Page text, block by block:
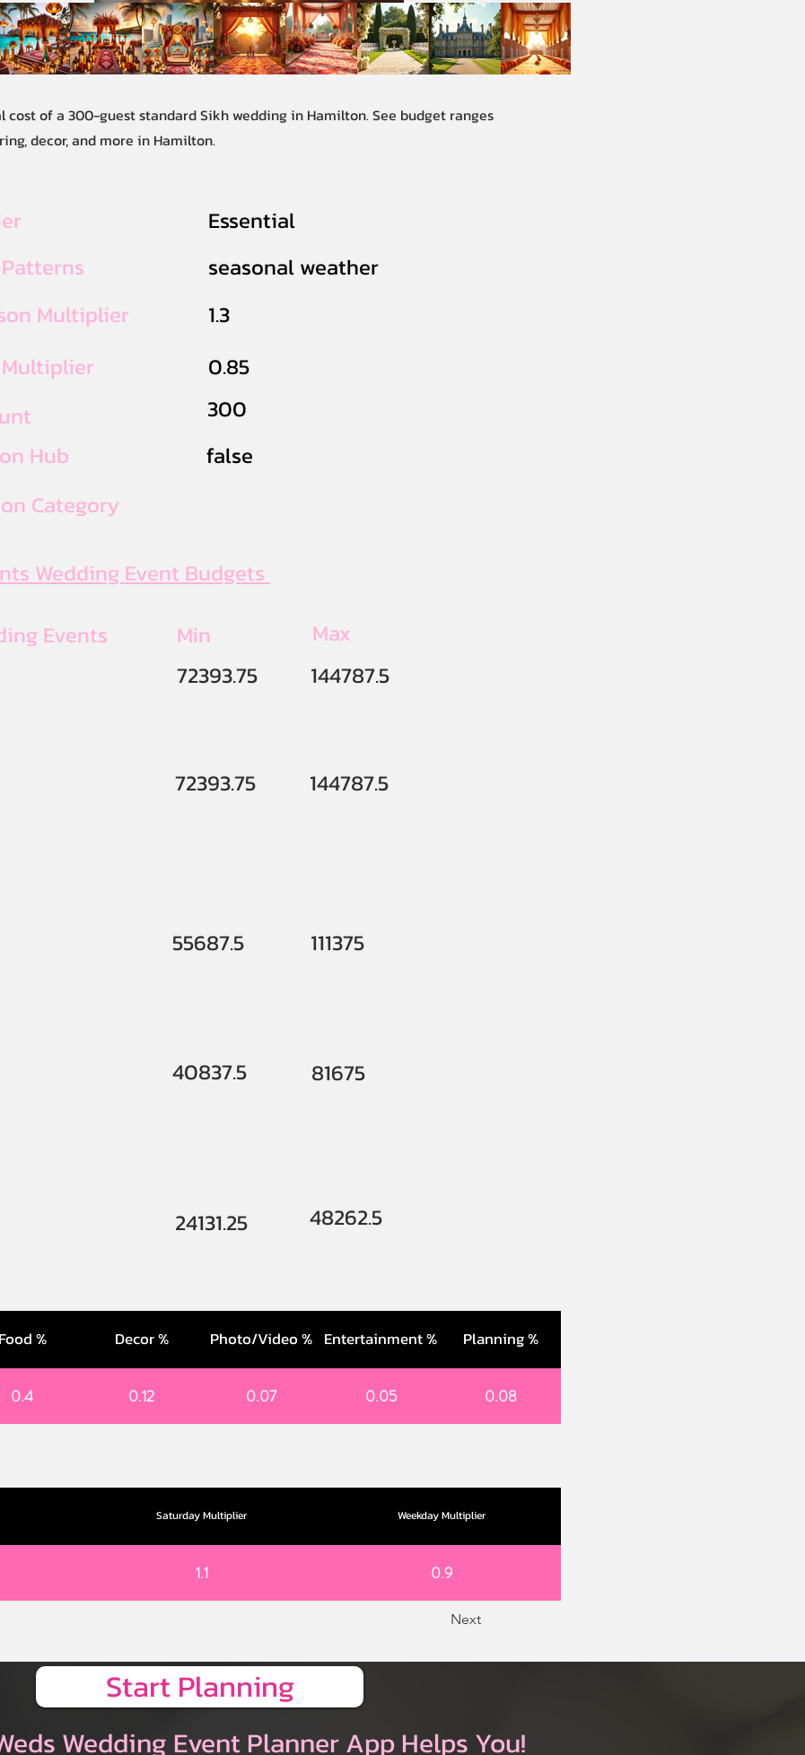
cost of a 300-guest standard Sikh wedding in Hamilton. See budget ranges
decor, and more in Hamilton.
Essential
seasonal weather
Multiplier
1.3
0.85
300
Hub
false
Category
Wedding Event Budgets
Events
Min
72393.75
Max
144787.5
72393.75 144787.5
55687.5 111375
40837.5 81675
24131.25 48262.5
Food % Decor % Photo/Video % Entertainment % Planning %
0.4 0.12 0.07 0.05 0.08
Saturday Multiplier Weekday Multiplier
1.1 0.9
Next
Start Planning
Wedding Event Planner App Helps You!